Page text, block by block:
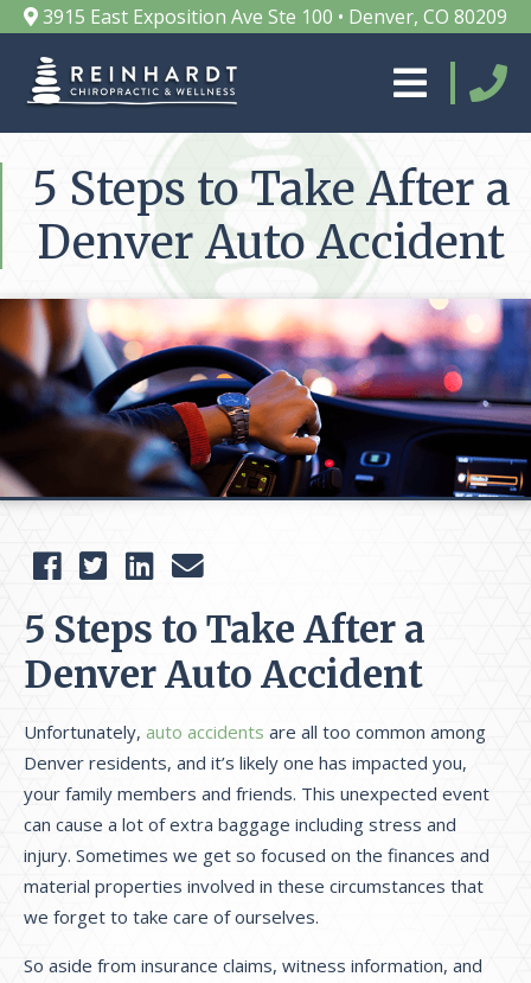
3915 East Exposition Ave Ste 100 • Denver, CO 80209
5 Steps to Take After a
Denver Auto Accident
5 Steps to Take After a
Denver Auto Accident
Unfortunately, auto accidents are all too common among
Denver residents, and it’s likely one has impacted you,
your family members and friends. This unexpected event
can cause a lot of extra baggage including stress and
injury. Sometimes we get so focused on the finances and
material properties involved in these circumstances that
we forget to take care of ourselves.
So aside from insurance claims, witness information, and